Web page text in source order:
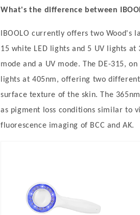
What's the difference between
IBOOLO currently offers two Wood's
15 white LED lights and 5 UV lights
mode and a UV mode. The DE-315,
lights at 405nm, offering two
surface texture of the skin. The
as pigment loss conditions similar to
fluorescence imaging of BCC and AK.
e
s
,
M
e
c
h
a